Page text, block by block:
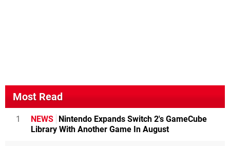
Most Read
1 NEWS Nintendo Expands Switch 2's GameCube
Library With Another Game In August